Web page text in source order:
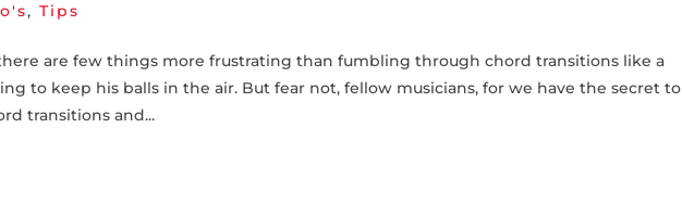
,Tips
⁣are few ‍things more frustrating than fumbling through chord transitions like a
to keep his‌ balls in the air. But fear not, fellow musicians, for​ we have the secret to
transitions and...